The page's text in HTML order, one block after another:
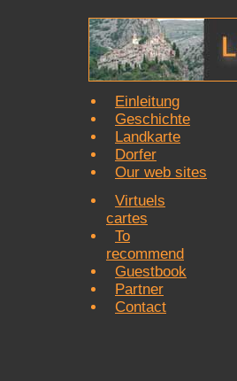
Einleitung
Geschichte
Landkarte
Dorfer
Our web sites
Virtuels
cartes
To
recommend
Guestbook
Partner
Contact